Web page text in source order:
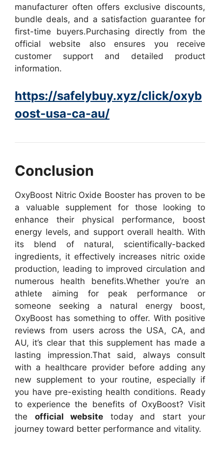
manufacturer often offers exclusive discounts,
bundle deals, and a satisfaction guarantee for
first-time buyers.Purchasing directly from the
official website also ensures you receive
customer support and detailed product
information.
https://safelybuy.xyz/click/oxyb
oost-usa-ca-au/
Conclusion
OxyBoost Nitric Oxide Booster has proven to be
a valuable supplement for those looking to
enhance their physical performance, boost
energy levels, and support overall health. With
its blend of natural, scientifically-backed
ingredients, it effectively increases nitric oxide
production, leading to improved circulation and
numerous health benefits.Whether you’re an
athlete aiming for peak performance or
someone seeking a natural energy boost,
OxyBoost has something to offer. With positive
reviews from users across the USA, CA, and
AU, it’s clear that this supplement has made a
lasting impression.That said, always consult
with a healthcare provider before adding any
new supplement to your routine, especially if
you have pre-existing health conditions. Ready
to experience the benefits of OxyBoost? Visit
the official website today and start your
journey toward better performance and vitality.